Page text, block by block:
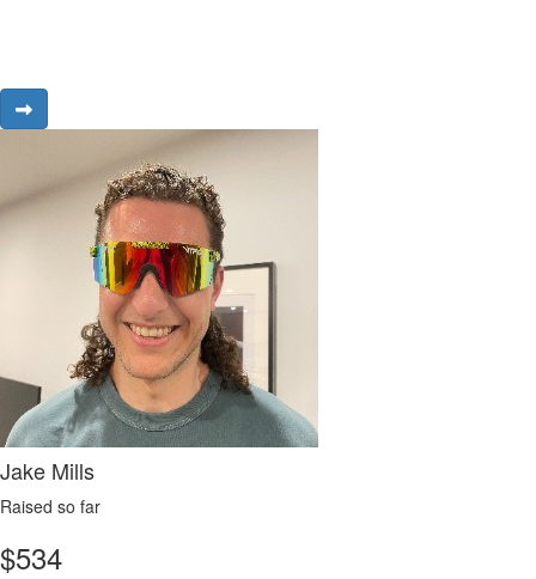
Jake Mills
Raised so far
$534